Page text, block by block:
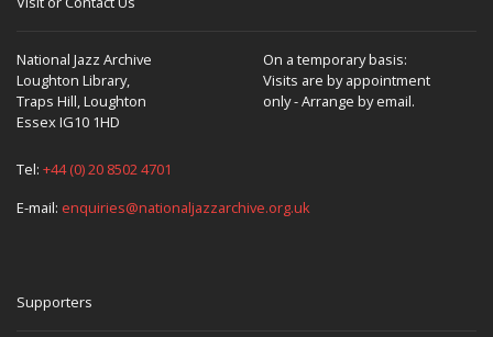
National Jazz Archive
Loughton Library,
Traps Hill, Loughton
Essex IG10 1HD
On a temporary basis:
Visits are by appointment
only - Arrange by email.
Tel: +44 (0) 20 8502 4701
E-mail: enquiries@nationaljazzarchive.org.uk
Supporters